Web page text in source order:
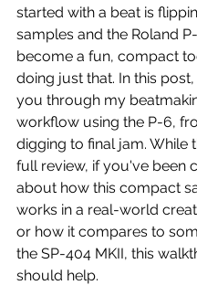
started with a beat is
samples and the Roland
become a fun, compact
doing just that. In this post,
you through my
workflow using the P-6,
digging to final jam. While
full review, if you've been
about how this compact
works in a real-world
or how it compares to
the SP-404 MKII, this
should help.